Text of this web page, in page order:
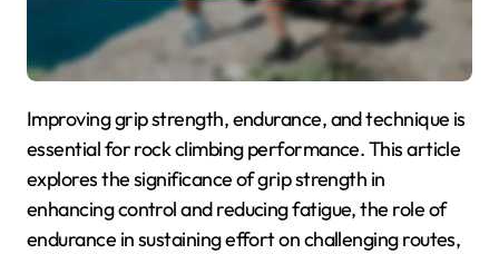
Improving grip strength, endurance, and technique is
essential for rock climbing performance. This article
explores the significance of grip strength in
enhancing control and reducing fatigue, the role of
endurance in sustaining effort on challenging routes,